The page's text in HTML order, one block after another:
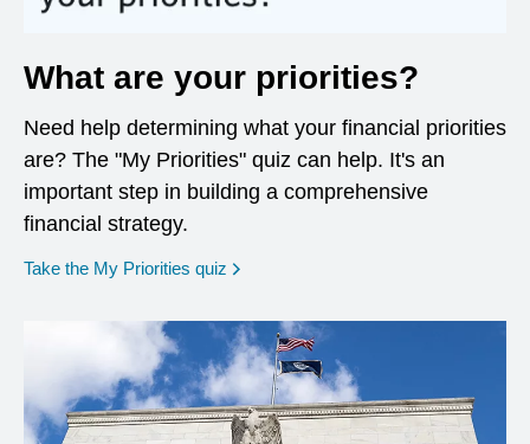
What are your priorities?
Need help determining what your financial priorities
are? The "My Priorities" quiz can help. It's an
important step in building a comprehensive
financial strategy.
Take the My Priorities quiz opens in a new window